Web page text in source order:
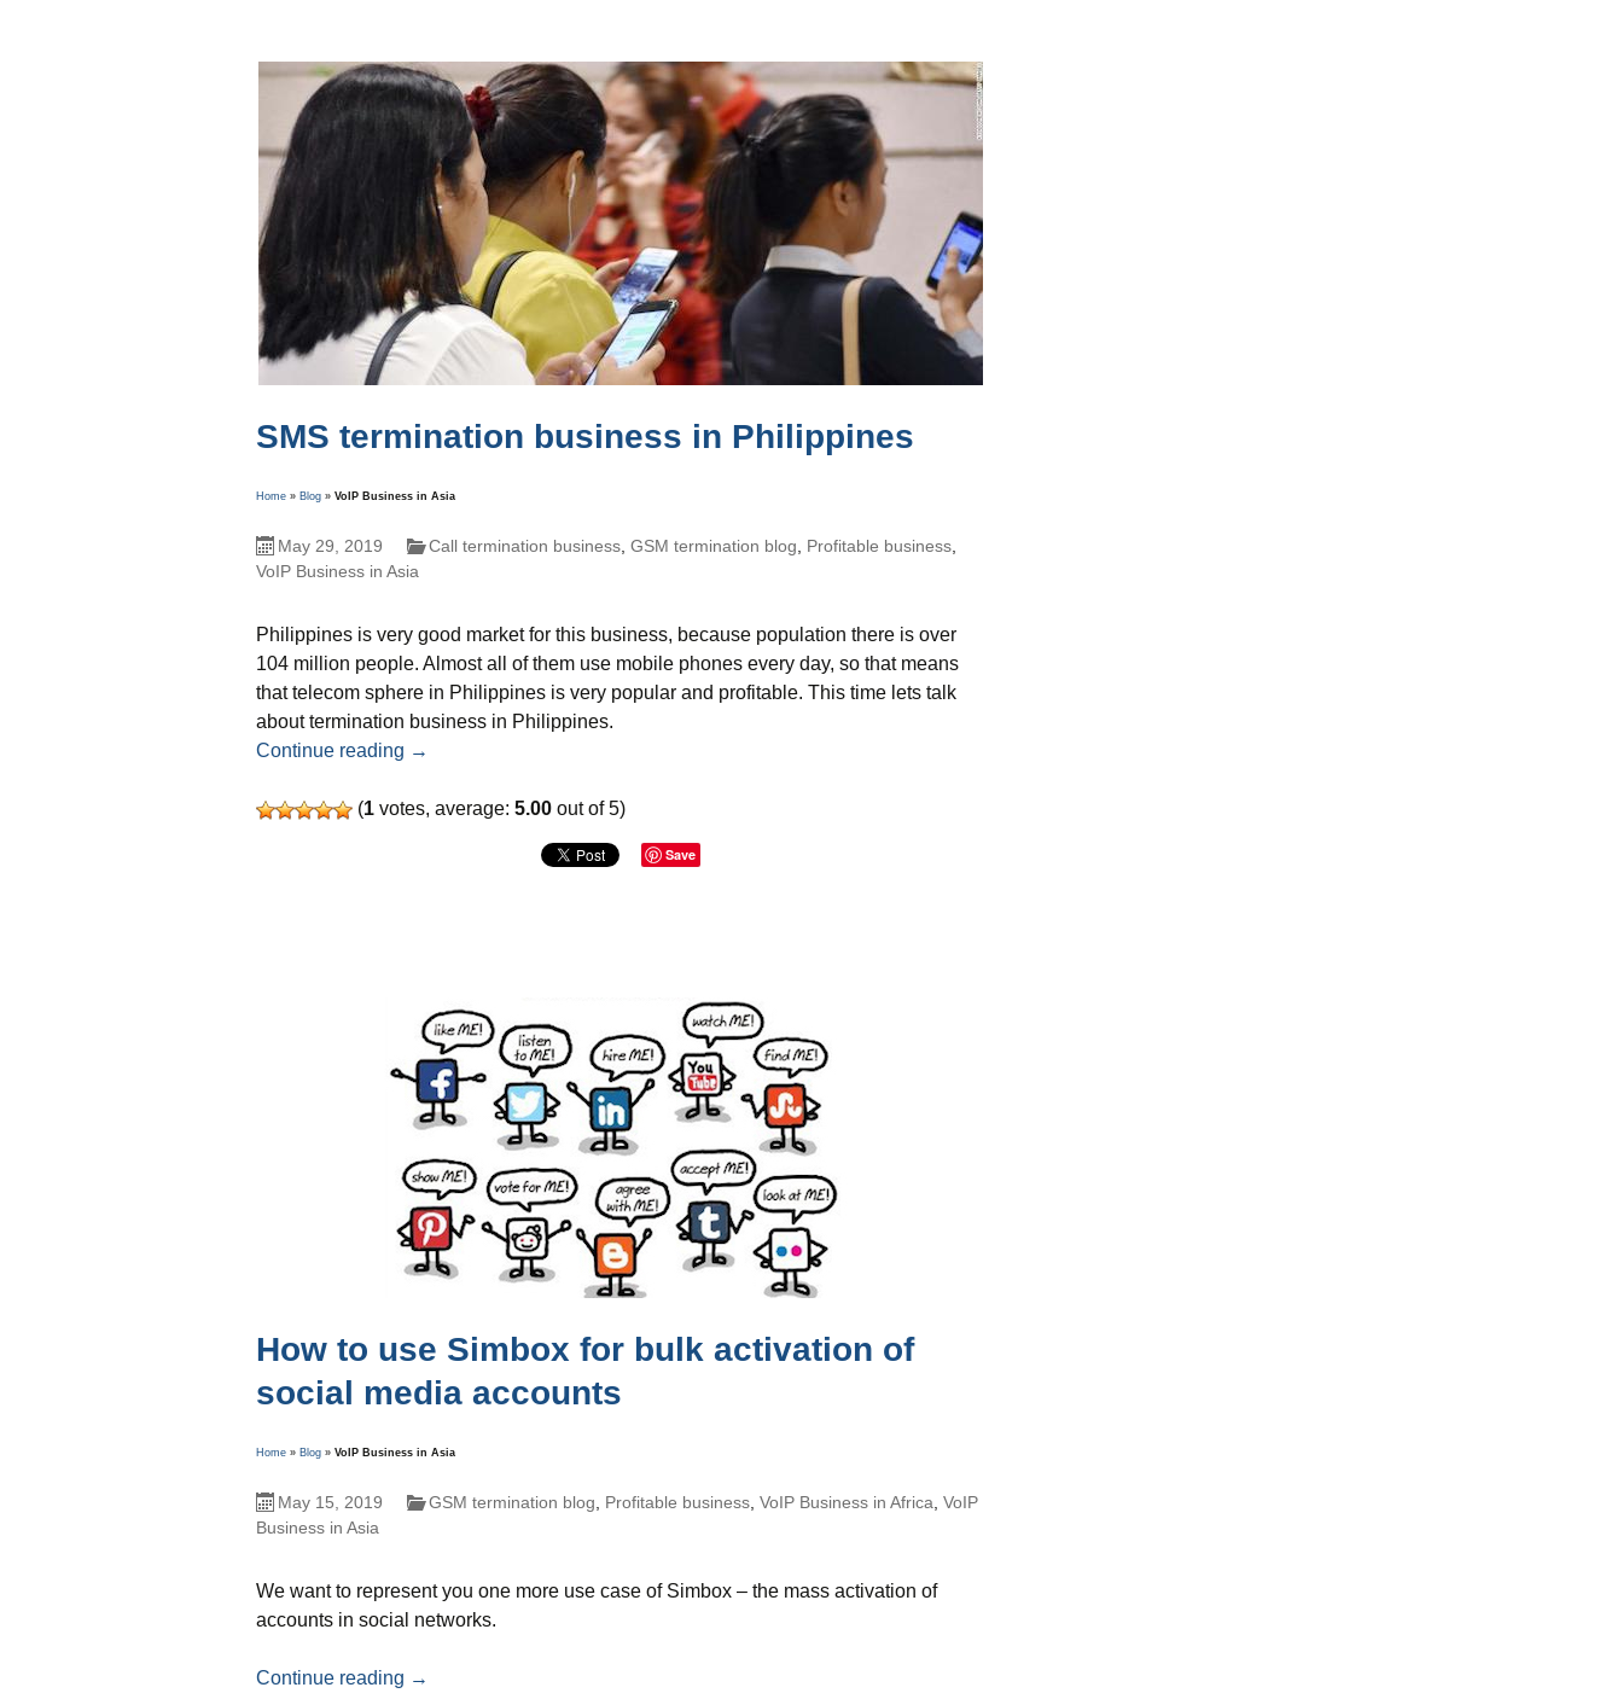
SMS termination business in Philippines
Home » Blog » VoIP Business in Asia
May 29, 2019 Call termination business GSM termination blog Profitable business
VoIP Business in Asia
Philippines is very good market for this business, because population there is over
104 million people. Almost all of them use mobile phones every day, so that means
that telecom sphere in Philippines is very popular and profitable. This time lets talk
about termination business in Philippines.
Continue reading SMS termination business in Philippines
→
(1 votes, average: 5.00 out of 5)
Save
How to use Simbox for bulk activation of
social media accounts
Home » Blog » VoIP Business in Asia
May 15, 2019 GSM termination blog Profitable business VoIP Business in Africa VoIP
Business in Asia
We want to represent you one more use case of Simbox – the mass activation of
accounts in social networks.
Continue reading How to use Simbox for bulk activation of social media accounts
→